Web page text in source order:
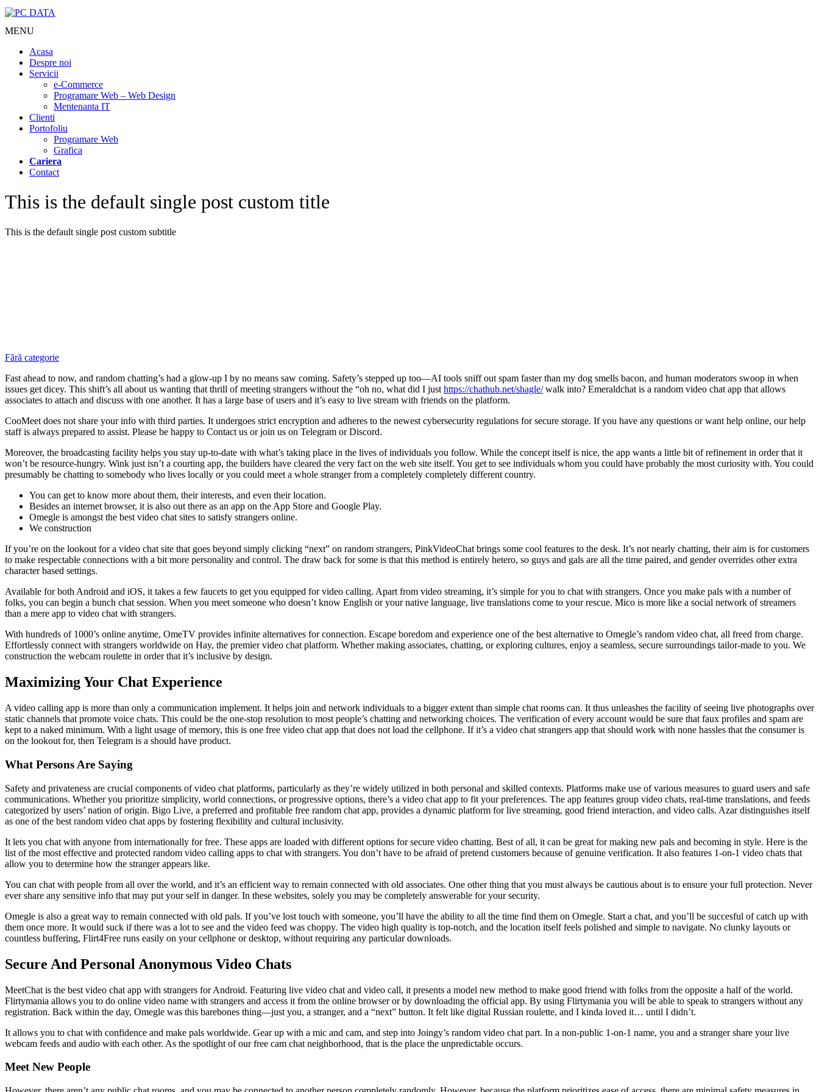
MENU
Acasa
Despre noi
Servicii
e-Commerce
Programare Web – Web Design
Mentenanta IT
Clienti
Portofoliu
Programare Web
Grafica
Cariera
Contact
This is the default single post custom title
This is the default single post custom subtitle
Fără categorie
Fast ahead to now, and random chatting’s had a glow-up I by no means saw coming. Safety’s stepped up too—AI tools sniff out spam faster than my dog smells bacon, and human moderators swoop in when
issues get dicey. This shift’s all about us wanting that thrill of meeting strangers without the “oh no, what did I justhttps://chathub.net/shagle/walk into? Emeraldchat is a random video chat app that allows
associates to attach and discuss with one another. It has a large base of users and it’s easy to live stream with friends on the platform.
CooMeet does not share your info with third parties. It undergoes strict encryption and adheres to the newest cybersecurity regulations for secure storage. If you have any questions or want help online, our help
staff is always prepared to assist. Please be happy to Contact us or join us on Telegram or Discord.
Moreover, the broadcasting facility helps you stay up-to-date with what’s taking place in the lives of individuals you follow. While the concept itself is nice, the app wants a little bit of refinement in order that it
won’t be resource-hungry. Wink just isn’t a courting app, the builders have cleared the very fact on the web site itself. You get to see individuals whom you could have probably the most curiosity with. You could
presumably be chatting to somebody who lives locally or you could meet a whole stranger from a completely completely different country.
You can get to know more about them, their interests, and even their location.
Besides an internet browser, it is also out there as an app on the App Store and Google Play.
Omegle is amongst the best video chat sites to satisfy strangers online.
We construction
If you’re on the lookout for a video chat site that goes beyond simply clicking “next” on random strangers, PinkVideoChat brings some cool features to the desk. It’s not nearly chatting, their aim is for customers
to make respectable connections with a bit more personality and control. The draw back for some is that this method is entirely hetero, so guys and gals are all the time paired, and gender overrides other extra
character based settings.
Available for both Android and iOS, it takes a few faucets to get you equipped for video calling. Apart from video streaming, it’s simple for you to chat with strangers. Once you make pals with a number of
folks, you can begin a bunch chat session. When you meet someone who doesn’t know English or your native language, live translations come to your rescue. Mico is more like a social network of streamers
than a mere app to video chat with strangers.
With hundreds of 1000’s online anytime, OmeTV provides infinite alternatives for connection. Escape boredom and experience one of the best alternative to Omegle’s random video chat, all freed from charge.
Effortlessly connect with strangers worldwide on Hay, the premier video chat platform. Whether making associates, chatting, or exploring cultures, enjoy a seamless, secure surroundings tailor-made to you. We
construction the webcam roulette in order that it’s inclusive by design.
Maximizing Your Chat Experience
A video calling app is more than only a communication implement. It helps join and network individuals to a bigger extent than simple chat rooms can. It thus unleashes the facility of seeing live photographs over
static channels that promote voice chats. This could be the one-stop resolution to most people’s chatting and networking choices. The verification of every account would be sure that faux profiles and spam are
kept to a naked minimum. With a light usage of memory, this is one free video chat app that does not load the cellphone. If it’s a video chat strangers app that should work with none hassles that the consumer is
on the lookout for, then Telegram is a should have product.
What Persons Are Saying
Safety and privateness are crucial components of video chat platforms, particularly as they’re widely utilized in both personal and skilled contexts. Platforms make use of various measures to guard users and safe
communications. Whether you prioritize simplicity, world connections, or progressive options, there’s a video chat app to fit your preferences. The app features group video chats, real-time translations, and feeds
categorized by users’ nation of origin. Bigo Live, a preferred and profitable free random chat app, provides a dynamic platform for live streaming, good friend interaction, and video calls. Azar distinguishes itself
as one of the best random video chat apps by fostering flexibility and cultural inclusivity.
It lets you chat with anyone from internationally for free. These apps are loaded with different options for secure video chatting. Best of all, it can be great for making new pals and becoming in style. Here is the
list of the most effective and protected random video calling apps to chat with strangers. You don’t have to be afraid of pretend customers because of genuine verification. It also features 1-on-1 video chats that
allow you to determine how the stranger appears like.
You can chat with people from all over the world, and it’s an efficient way to remain connected with old associates. One other thing that you must always be cautious about is to ensure your full protection. Never
ever share any sensitive info that may put your self in danger. In these websites, solely you may be completely answerable for your security.
Omegle is also a great way to remain connected with old pals. If you’ve lost touch with someone, you’ll have the ability to all the time find them on Omegle. Start a chat, and you’ll be succesful of catch up with
them once more. It would suck if there was a lot to see and the video feed was choppy. The video high quality is top-notch, and the location itself feels polished and simple to navigate. No clunky layouts or
countless buffering, Flirt4Free runs easily on your cellphone or desktop, without requiring any particular downloads.
Secure And Personal Anonymous Video Chats
MeetChat is the best video chat app with strangers for Android. Featuring live video chat and video call, it presents a model new method to make good friend with folks from the opposite a half of the world.
Flirtymania allows you to do online video name with strangers and access it from the online browser or by downloading the official app. By using Flirtymania you will be able to speak to strangers without any
registration. Back within the day, Omegle was this barebones thing—just you, a stranger, and a “next” button. It felt like digital Russian roulette, and I kinda loved it… until I didn’t.
It allows you to chat with confidence and make pals worldwide. Gear up with a mic and cam, and step into Joingy’s random video chat part. In a non-public 1-on-1 name, you and a stranger share your live
webcam feeds and audio with each other. As the spotlight of our free cam chat neighborhood, that is the place the unpredictable occurs.
Meet New People